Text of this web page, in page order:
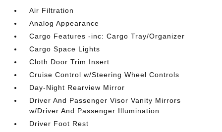
Air Filtration
Analog Appearance
Cargo Features -inc: Cargo Tray/Organizer
Cargo Space Lights
Cloth Door Trim Insert
Cruise Control w/Steering Wheel Controls
Day-Night Rearview Mirror
Driver And Passenger Visor Vanity Mirrors
w/Driver And Passenger Illumination
Driver Foot Rest